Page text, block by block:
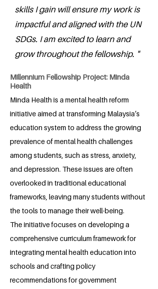
skills I gain will ensure my work is
impactful and aligned with the UN
SDGs. I am excited to learn and
grow throughout the fellowship. "
Millennium Fellowship Project: Minda
Health
Minda Health is a mental health reform
initiative aimed at transforming Malaysia’s
education system to address the growing
prevalence of mental health challenges
among students, such as stress, anxiety,
and depression. These issues are often
overlooked in traditional educational
frameworks, leaving many students without
the tools to manage their well-being.
The initiative focuses on developing a
comprehensive curriculum framework for
integrating mental health education into
schools and crafting policy
recommendations for government